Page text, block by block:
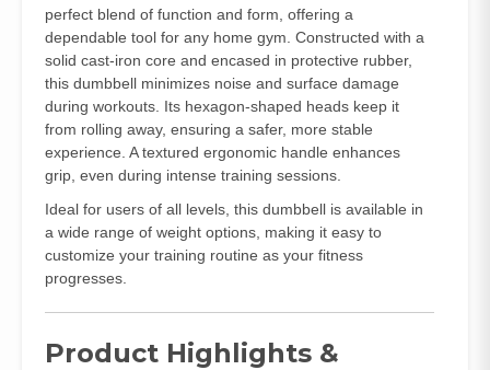
perfect blend of function and form, offering a
dependable tool for any home gym. Constructed with a
solid cast-iron core and encased in protective rubber,
this dumbbell minimizes noise and surface damage
during workouts. Its hexagon-shaped heads keep it
from rolling away, ensuring a safer, more stable
experience. A textured ergonomic handle enhances
grip, even during intense training sessions.
Ideal for users of all levels, this dumbbell is available in
a wide range of weight options, making it easy to
customize your training routine as your fitness
progresses.
Product Highlights &